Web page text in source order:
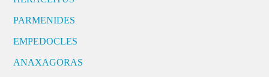
PARMENIDES
EMPEDOCLES
ANAXAGORAS